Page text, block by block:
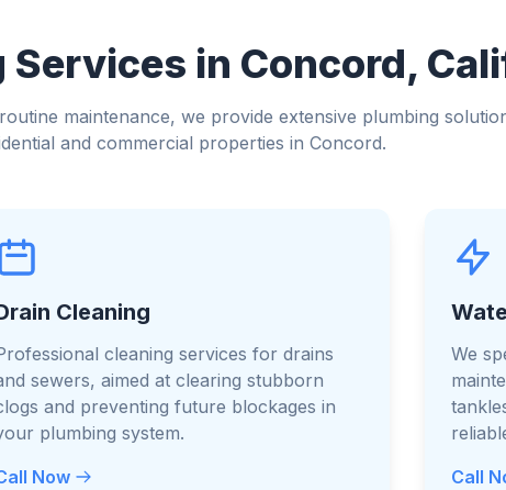
Services in Concord,
maintenance, we provide extensive plumbing
and commercial properties in Concord.
Cleaning
cleaning services for drains
sewers, aimed at clearing stubborn
and preventing future blockages in
plumbing system.
Now
We
Call